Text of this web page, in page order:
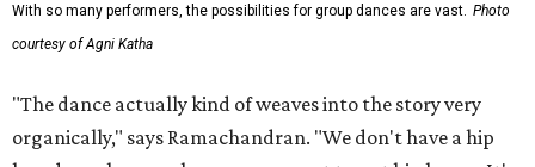
With so many performers, the possibilities for group dances are vast. Photo
courtesy of Agni Katha
"The dance actually kind of weaves into the story very
organically," says Ramachandran. "We don't have a hip